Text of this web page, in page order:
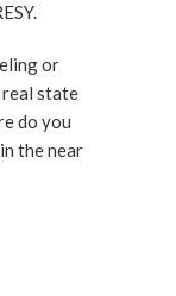
or
state
the near